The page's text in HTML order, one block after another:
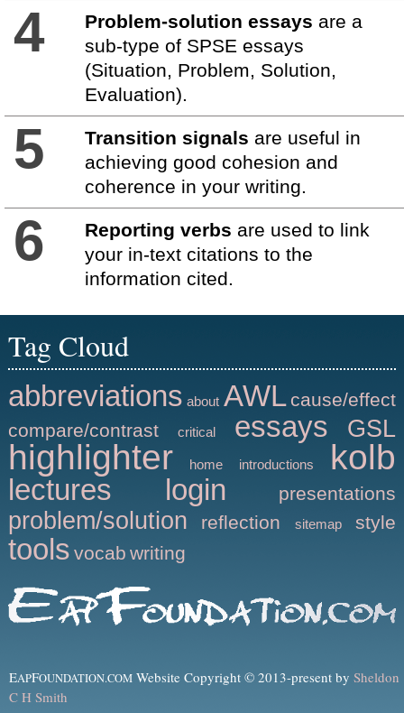
4 Problem-solution essays are a
sub-type of SPSE essays
(Situation, Problem, Solution,
Evaluation).
5 Transition signals are useful in
achieving good cohesion and
coherence in your writing.
6 Reporting verbs are used to link
your in-text citations to the
information cited.
Tag Cloud
abbreviations about AWL cause/effect
compare/contrast
critical essays GSL
highlighter home introductions kolb
lectures login presentations
problem/solution reflection sitemap style
tools vocab writing
EAPFOUNDATION.COM Website Copyright © 2013-present by Sheldon
C H Smith